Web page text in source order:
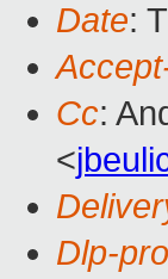
Date:
Cc:
<
Dlp-